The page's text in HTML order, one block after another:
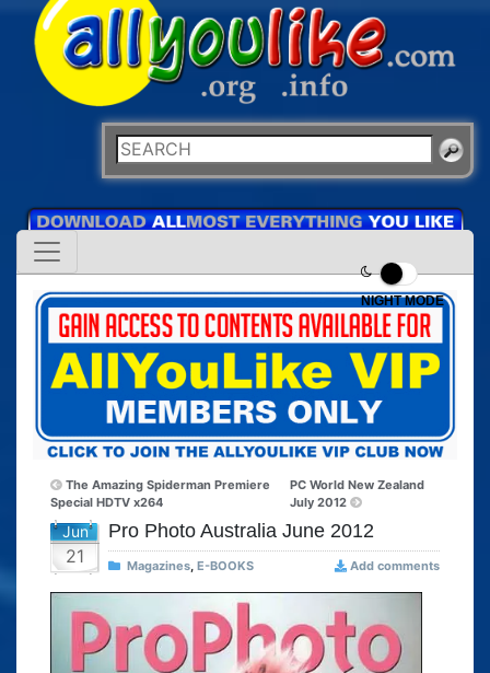
NIGHT MODE
The Amazing Spiderman Premiere
Special HDTV x264
PC World New Zealand
July 2012
Jun
21
Pro Photo Australia June 2012
Magazines, E-BOOKS Add comments